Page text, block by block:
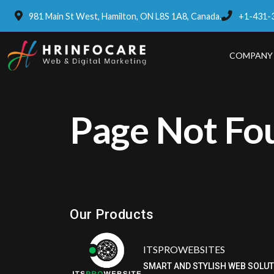
981 Main St West, Hamilton, ON L8S 1A8, Canada. +1-431-
COMPANY
Page Not
Our Products
ITSPROWEBSITES
SMART AND STYLISH WEB